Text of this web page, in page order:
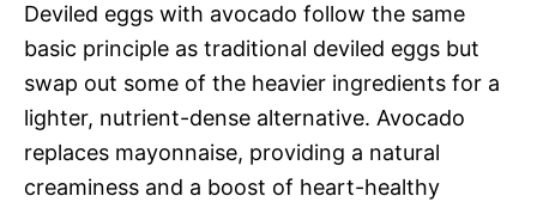
Deviled eggs with avocado follow the same
basic principle as traditional deviled eggs but
swap out some of the heavier ingredients for a
lighter, nutrient-dense alternative. Avocado
replaces mayonnaise, providing a natural
creaminess and a boost of heart-healthy